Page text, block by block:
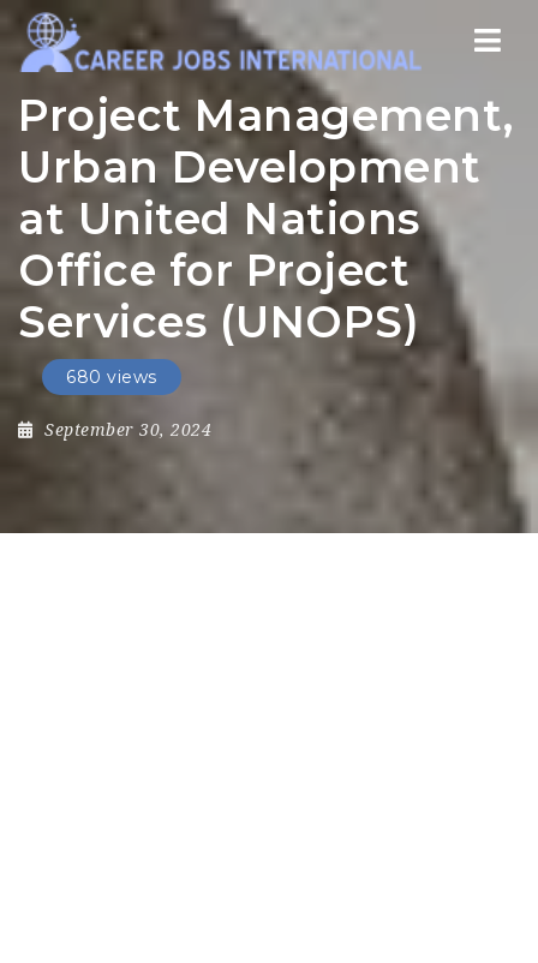
Project Management,
Urban Development
at United Nations
Office for Project
Services (UNOPS)
680 views
September 30, 2024